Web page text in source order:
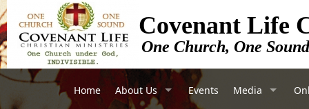
Covenant Life
One Church, One Sound
Home About Us Events Media